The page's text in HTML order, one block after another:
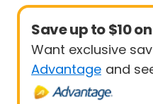
Save up to $10
Want exclusive
Advantage and